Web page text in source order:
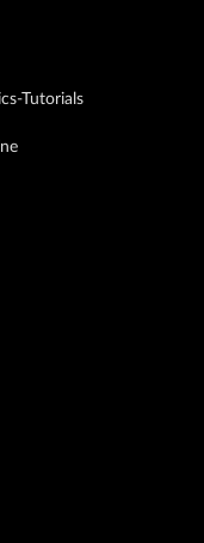
Tutorials